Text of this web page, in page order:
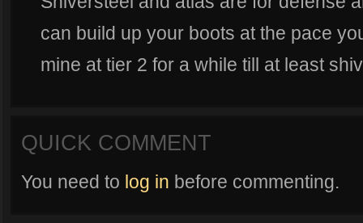
can build up your boots at the pace
mine at tier 2 for a while till at least
QUICK COMMENT
You need to log in before commenting.